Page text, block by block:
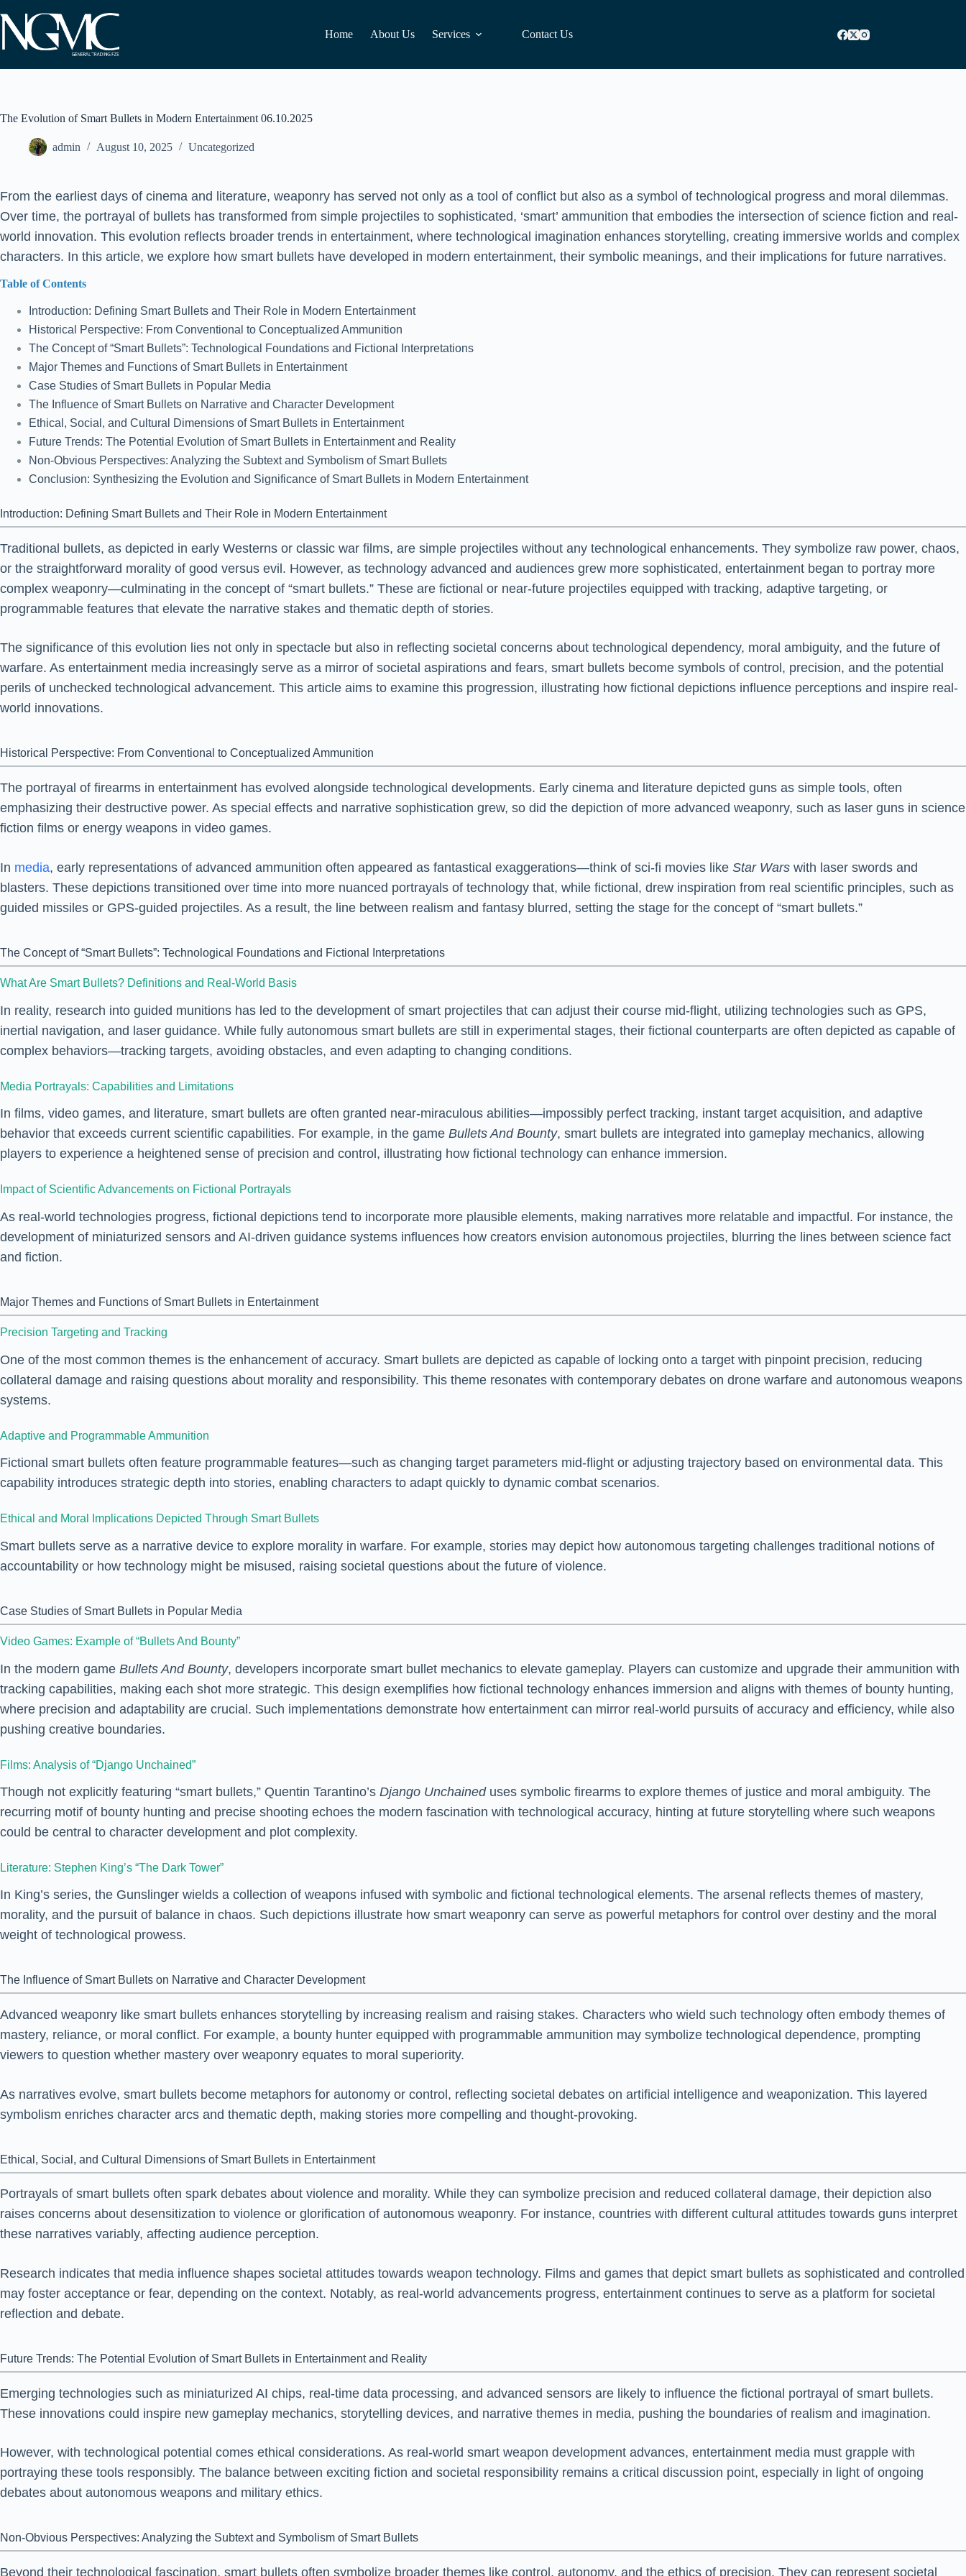
to
content
Home About Us Services Contact Us
The Evolution of Smart Bullets in Modern Entertainment 06.10.2025
admin August 10, 2025 Uncategorized
From the earliest days of cinema and literature, weaponry has served not only as a tool of conflict but also as a symbol of technological progress and moral dilemmas.
Over time, the portrayal of bullets has transformed from simple projectiles to sophisticated, ‘smart’ ammunition that embodies the intersection of science fiction and real-
world innovation. This evolution reflects broader trends in entertainment, where technological imagination enhances storytelling, creating immersive worlds and complex
characters. In this article, we explore how smart bullets have developed in modern entertainment, their symbolic meanings, and their implications for future narratives.
Table of Contents
Introduction: Defining Smart Bullets and Their Role in Modern Entertainment
Historical Perspective: From Conventional to Conceptualized Ammunition
The Concept of “Smart Bullets”: Technological Foundations and Fictional Interpretations
Major Themes and Functions of Smart Bullets in Entertainment
Case Studies of Smart Bullets in Popular Media
The Influence of Smart Bullets on Narrative and Character Development
Ethical, Social, and Cultural Dimensions of Smart Bullets in Entertainment
Future Trends: The Potential Evolution of Smart Bullets in Entertainment and Reality
Non-Obvious Perspectives: Analyzing the Subtext and Symbolism of Smart Bullets
Conclusion: Synthesizing the Evolution and Significance of Smart Bullets in Modern Entertainment
Introduction: Defining Smart Bullets and Their Role in Modern Entertainment
Traditional bullets, as depicted in early Westerns or classic war films, are simple projectiles without any technological enhancements. They symbolize raw power, chaos,
or the straightforward morality of good versus evil. However, as technology advanced and audiences grew more sophisticated, entertainment began to portray more
complex weaponry—culminating in the concept of “smart bullets.” These are fictional or near-future projectiles equipped with tracking, adaptive targeting, or
programmable features that elevate the narrative stakes and thematic depth of stories.
The significance of this evolution lies not only in spectacle but also in reflecting societal concerns about technological dependency, moral ambiguity, and the future of
warfare. As entertainment media increasingly serve as a mirror of societal aspirations and fears, smart bullets become symbols of control, precision, and the potential
perils of unchecked technological advancement. This article aims to examine this progression, illustrating how fictional depictions influence perceptions and inspire real-
world innovations.
Historical Perspective: From Conventional to Conceptualized Ammunition
The portrayal of firearms in entertainment has evolved alongside technological developments. Early cinema and literature depicted guns as simple tools, often
emphasizing their destructive power. As special effects and narrative sophistication grew, so did the depiction of more advanced weaponry, such as laser guns in science
fiction films or energy weapons in video games.
In media, early representations of advanced ammunition often appeared as fantastical exaggerations—think of sci-fi movies like Star Wars with laser swords and
blasters. These depictions transitioned over time into more nuanced portrayals of technology that, while fictional, drew inspiration from real scientific principles, such as
guided missiles or GPS-guided projectiles. As a result, the line between realism and fantasy blurred, setting the stage for the concept of “smart bullets.”
The Concept of “Smart Bullets”: Technological Foundations and Fictional Interpretations
What Are Smart Bullets? Definitions and Real-World Basis
In reality, research into guided munitions has led to the development of smart projectiles that can adjust their course mid-flight, utilizing technologies such as GPS,
inertial navigation, and laser guidance. While fully autonomous smart bullets are still in experimental stages, their fictional counterparts are often depicted as capable of
complex behaviors—tracking targets, avoiding obstacles, and even adapting to changing conditions.
Media Portrayals: Capabilities and Limitations
In films, video games, and literature, smart bullets are often granted near-miraculous abilities—impossibly perfect tracking, instant target acquisition, and adaptive
behavior that exceeds current scientific capabilities. For example, in the game Bullets And Bounty, smart bullets are integrated into gameplay mechanics, allowing
players to experience a heightened sense of precision and control, illustrating how fictional technology can enhance immersion.
Impact of Scientific Advancements on Fictional Portrayals
As real-world technologies progress, fictional depictions tend to incorporate more plausible elements, making narratives more relatable and impactful. For instance, the
development of miniaturized sensors and AI-driven guidance systems influences how creators envision autonomous projectiles, blurring the lines between science fact
and fiction.
Major Themes and Functions of Smart Bullets in Entertainment
Precision Targeting and Tracking
One of the most common themes is the enhancement of accuracy. Smart bullets are depicted as capable of locking onto a target with pinpoint precision, reducing
collateral damage and raising questions about morality and responsibility. This theme resonates with contemporary debates on drone warfare and autonomous weapons
systems.
Adaptive and Programmable Ammunition
Fictional smart bullets often feature programmable features—such as changing target parameters mid-flight or adjusting trajectory based on environmental data. This
capability introduces strategic depth into stories, enabling characters to adapt quickly to dynamic combat scenarios.
Ethical and Moral Implications Depicted Through Smart Bullets
Smart bullets serve as a narrative device to explore morality in warfare. For example, stories may depict how autonomous targeting challenges traditional notions of
accountability or how technology might be misused, raising societal questions about the future of violence.
Case Studies of Smart Bullets in Popular Media
Video Games: Example of “Bullets And Bounty”
In the modern game Bullets And Bounty, developers incorporate smart bullet mechanics to elevate gameplay. Players can customize and upgrade their ammunition with
tracking capabilities, making each shot more strategic. This design exemplifies how fictional technology enhances immersion and aligns with themes of bounty hunting,
where precision and adaptability are crucial. Such implementations demonstrate how entertainment can mirror real-world pursuits of accuracy and efficiency, while also
pushing creative boundaries.
Films: Analysis of “Django Unchained”
Though not explicitly featuring “smart bullets,” Quentin Tarantino’s Django Unchaineduses symbolic firearms to explore themes of justice and moral ambiguity. The
recurring motif of bounty hunting and precise shooting echoes the modern fascination with technological accuracy, hinting at future storytelling where such weapons
could be central to character development and plot complexity.
Literature: Stephen King’s “The Dark Tower”
In King’s series, the Gunslinger wields a collection of weapons infused with symbolic and fictional technological elements. The arsenal reflects themes of mastery,
morality, and the pursuit of balance in chaos. Such depictions illustrate how smart weaponry can serve as powerful metaphors for control over destiny and the moral
weight of technological prowess.
The Influence of Smart Bullets on Narrative and Character Development
Advanced weaponry like smart bullets enhances storytelling by increasing realism and raising stakes. Characters who wield such technology often embody themes of
mastery, reliance, or moral conflict. For example, a bounty hunter equipped with programmable ammunition may symbolize technological dependence, prompting
viewers to question whether mastery over weaponry equates to moral superiority.
As narratives evolve, smart bullets become metaphors for autonomy or control, reflecting societal debates on artificial intelligence and weaponization. This layered
symbolism enriches character arcs and thematic depth, making stories more compelling and thought-provoking.
Ethical, Social, and Cultural Dimensions of Smart Bullets in Entertainment
Portrayals of smart bullets often spark debates about violence and morality. While they can symbolize precision and reduced collateral damage, their depiction also
raises concerns about desensitization to violence or glorification of autonomous weaponry. For instance, countries with different cultural attitudes towards guns interpret
these narratives variably, affecting audience perception.
Research indicates that media influence shapes societal attitudes towards weapon technology. Films and games that depict smart bullets as sophisticated and controlled
may foster acceptance or fear, depending on the context. Notably, as real-world advancements progress, entertainment continues to serve as a platform for societal
reflection and debate.
Future Trends: The Potential Evolution of Smart Bullets in Entertainment and Reality
Emerging technologies such as miniaturized AI chips, real-time data processing, and advanced sensors are likely to influence the fictional portrayal of smart bullets.
These innovations could inspire new gameplay mechanics, storytelling devices, and narrative themes in media, pushing the boundaries of realism and imagination.
However, with technological potential comes ethical considerations. As real-world smart weapon development advances, entertainment media must grapple with
portraying these tools responsibly. The balance between exciting fiction and societal responsibility remains a critical discussion point, especially in light of ongoing
debates about autonomous weapons and military ethics.
Non-Obvious Perspectives: Analyzing the Subtext and Symbolism of Smart Bullets
Beyond their technological fascination, smart bullets often symbolize broader themes like control, autonomy, and the ethics of precision. They can represent societal